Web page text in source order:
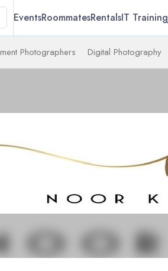
EventsRoommatesRentalsIT Training
Photographers Digital Photography